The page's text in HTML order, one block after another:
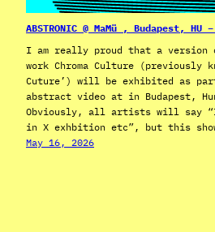
ABSTRONIC @ MaMü , Budapest,
I am really proud that a version
work Chroma Culture (previously
Cuture’) will be exhibited as
abstract video at in Budapest,
Obviously, all artists will say
in X exhbition etc”, but this
May 16, 2026